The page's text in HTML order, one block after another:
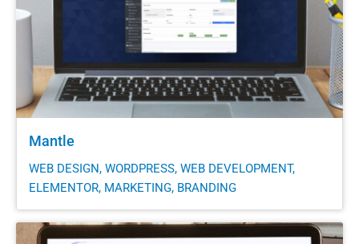
Mantle
WEB DESIGN, WORDPRESS, WEB DEVELOPMENT,
ELEMENTOR, MARKETING, BRANDING